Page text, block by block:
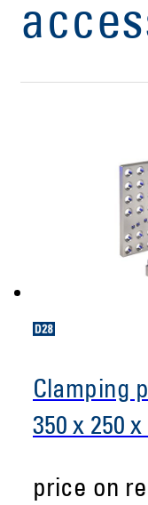
Clamping
350 x 250 x
price on